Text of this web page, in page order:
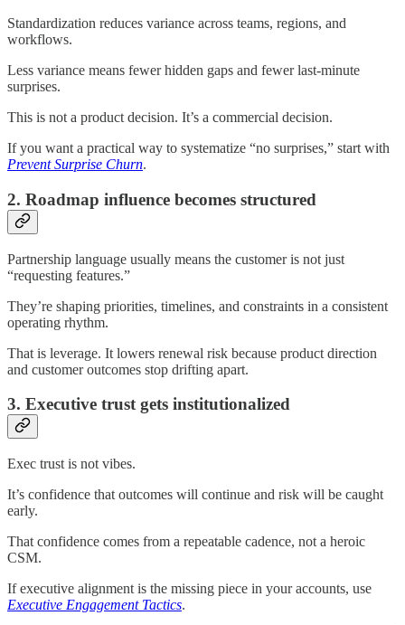
Standardization reduces variance across teams, regions, and
workflows.
Less variance means fewer hidden gaps and fewer last-minute
surprises.
This is not a product decision. It’s a commercial decision.
If you want a practical way to systematize “no surprises,” start with
Prevent Surprise Churn.
2. Roadmap influence becomes structured
Partnership language usually means the customer is not just
“requesting features.”
They’re shaping priorities, timelines, and constraints in a consistent
operating rhythm.
That is leverage. It lowers renewal risk because product direction
and customer outcomes stop drifting apart.
3. Executive trust gets institutionalized
Exec trust is not vibes.
It’s confidence that outcomes will continue and risk will be caught
early.
That confidence comes from a repeatable cadence, not a heroic
CSM.
If executive alignment is the missing piece in your accounts, use
Executive Engagement Tactics.